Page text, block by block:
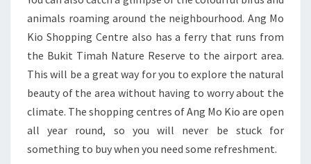
animals roaming around the neighbourhood. Ang Mo
Kio Shopping Centre also has a ferry that runs from
the Bukit Timah Nature Reserve to the airport area.
This will be a great way for you to explore the natural
beauty of the area without having to worry about the
climate. The shopping centres of Ang Mo Kio are open
all year round, so you will never be stuck for
something to buy when you need some refreshment.